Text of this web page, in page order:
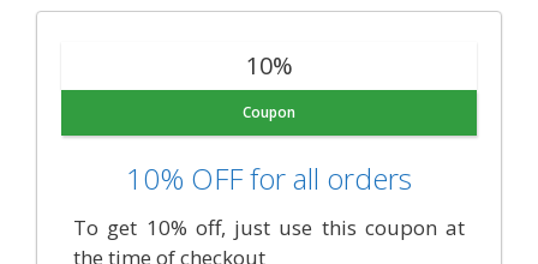
10%
Coupon
10% OFF for all orders
To get 10% off, just use this coupon at
the time of checkout